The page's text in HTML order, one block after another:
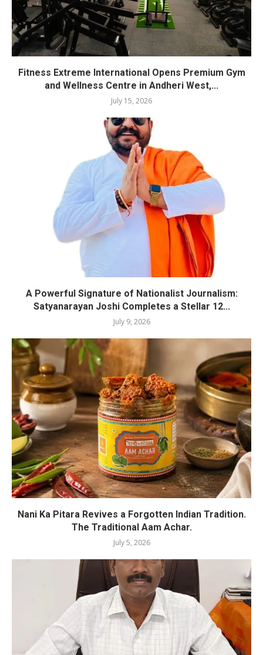
Fitness Extreme International Opens Premium Gym
and Wellness Centre in Andheri West,...
July 15, 2026
A Powerful Signature of Nationalist Journalism:
Satyanarayan Joshi Completes a Stellar 12...
July 9, 2026
Nani Ka Pitara Revives a Forgotten Indian Tradition.
The Traditional Aam Achar.
July 5, 2026